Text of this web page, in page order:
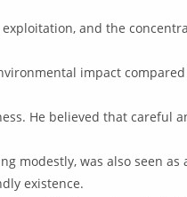
and the
impact
He believed that careful
modestly, was also seen as
existence.